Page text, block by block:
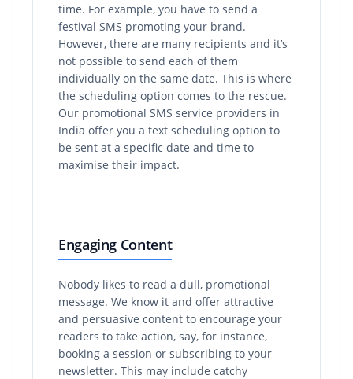
time. For example, you have to send a
festival SMS promoting your brand.
However, there are many recipients and it’s
not possible to send each of them
individually on the same date. This is where
the scheduling option comes to the rescue.
Our promotional SMS service providers in
India offer you a text scheduling option to
be sent at a specific date and time to
maximise their impact.
Engaging Content
Nobody likes to read a dull, promotional
message. We know it and offer attractive
and persuasive content to encourage your
readers to take action, say, for instance,
booking a session or subscribing to your
newsletter. This may include catchy